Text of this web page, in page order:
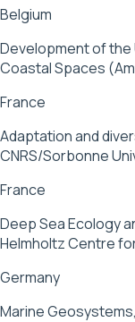
Belgium
Development of the
Coastal Spaces
France
Adaptation and
CNRS/Sorbonne
France
Deep Sea Ecology
Helmholtz Centre
Germany
Marine